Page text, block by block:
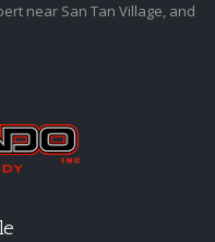
near San Tan Village, and